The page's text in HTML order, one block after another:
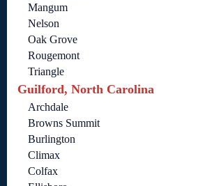
Mangum
Nelson
Oak Grove
Rougemont
Triangle
Guilford, North Carolina
Archdale
Browns Summit
Burlington
Climax
Colfax